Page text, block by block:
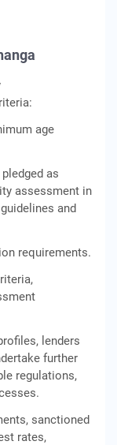
age
as
assessment in
and
requirements.
lenders
further
regulations,
sanctioned
rates,